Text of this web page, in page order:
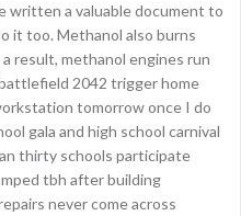
written a valuable document to
it too. Methanol also burns
result, methanol engines run
2042 trigger home
tomorrow once I do
gala and high school carnival
thirty schools participate
tbh after building
never come across